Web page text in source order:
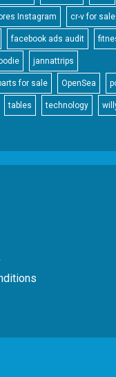
Instagram cr-v for
facebook ads audit
jannattrips
for sale OpenSea
tables technology